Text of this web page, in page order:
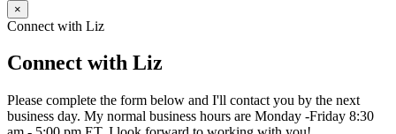
×
Connect with Liz
Connect with Liz
Please complete the form below and I'll contact you by the next
business day. My normal business hours are Monday -Friday 8:30